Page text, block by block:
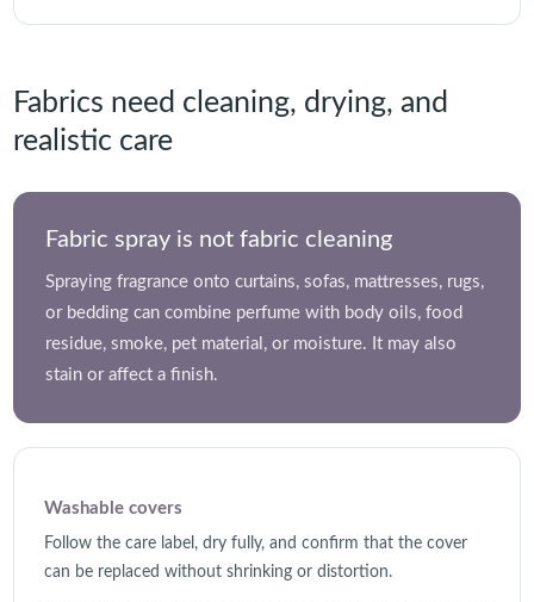
Fabrics need cleaning, drying, and
realistic care
Fabric spray is not fabric cleaning
Spraying fragrance onto curtains, sofas, mattresses, rugs,
or bedding can combine perfume with body oils, food
residue, smoke, pet material, or moisture. It may also
stain or affect a finish.
Washable covers
Follow the care label, dry fully, and confirm that the cover
can be replaced without shrinking or distortion.